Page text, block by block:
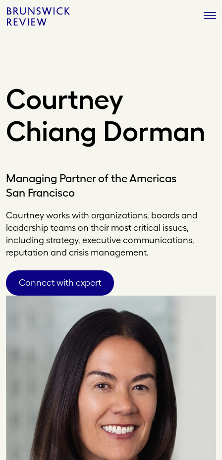
Skip
to
Brunswick
Review
Courtney
Chiang Dorman
Managing Partner of the Americas
San Francisco
Courtney works with organizations, boards and
leadership teams on their most critical issues,
including strategy, executive communications,
reputation and crisis management.
Connect with expert